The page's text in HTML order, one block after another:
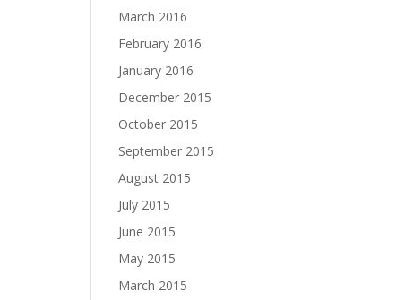
March 2016
February 2016
January 2016
December 2015
October 2015
September 2015
August 2015
July 2015
June 2015
May 2015
March 2015